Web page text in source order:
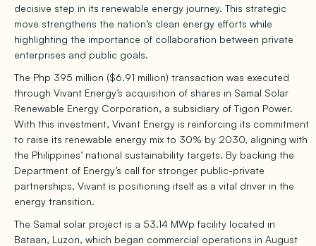
decisive step in its renewable energy journey. This strategic
move strengthens the nation’s clean energy efforts while
highlighting the importance of collaboration between private
enterprises and public goals.
The Php 395 million ($6.91 million) transaction was executed
through Vivant Energy’s acquisition of shares in Samal Solar
Renewable Energy Corporation, a subsidiary of Tigon Power.
With this investment, Vivant Energy is reinforcing its commitment
to raise its renewable energy mix to 30% by 2030, aligning with
the Philippines’ national sustainability targets. By backing the
Department of Energy’s call for stronger public-private
partnerships, Vivant is positioning itself as a vital driver in the
energy transition.
The Samal solar project is a 53.14 MWp facility located in
Bataan, Luzon, which began commercial operations in August